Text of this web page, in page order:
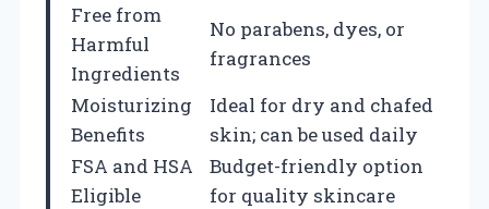
Free from
Harmful
Ingredients
No parabens, dyes, or
fragrances
Moisturizing
Benefits
Ideal for dry and chafed
skin; can be used daily
FSA and HSA
Eligible
Budget-friendly option
for quality skincare